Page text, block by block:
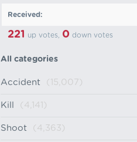
Received:
221 up votes, 0 down votes
All categories
Accident (15,007)
Kill (4,141)
Shoot (4,363)